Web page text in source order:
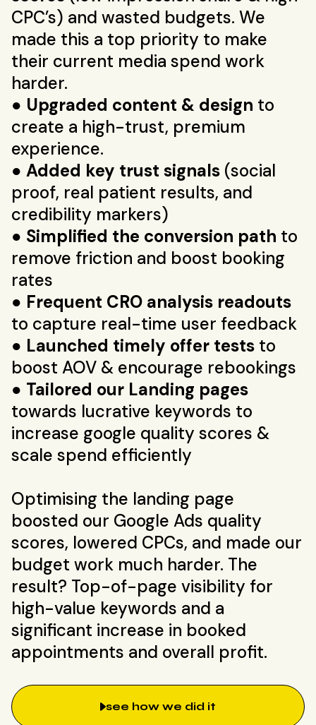
CPC’s) and wasted budgets. We
made this a top priority to make
their current media spend work
harder.
● Upgraded content & design to
create a high-trust, premium
experience.
● Added key trust signals (social
proof, real patient results, and
credibility markers)
● Simplified the conversion path to
remove friction and boost booking
rates
● Frequent CRO analysis readouts
to capture real-time user feedback
● Launched timely offer tests to
boost AOV & encourage rebookings
● Tailored our Landing pages
towards lucrative keywords to
increase google quality scores &
scale spend efficiently
Optimising the landing page
boosted our Google Ads quality
scores, lowered CPCs, and made our
budget work much harder. The
result? Top-of-page visibility for
high-value keywords and a
significant increase in booked
appointments and overall profit.
see how we did it